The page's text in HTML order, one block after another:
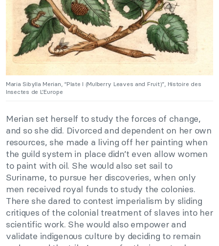
Maria Sibylla Merian, “Plate I (Mulberry Leaves and Fruit)”, Histoire des
Insectes de L’Europe
Merian set herself to study the forces of change,
and so she did. Divorced and dependent on her own
resources, she made a living off her painting when
the guild system in place didn’t even allow women
to paint with oil. She would also set sail to
Suriname, to pursue her discoveries, when only
men received royal funds to study the colonies.
There she dared to contest imperialism by sliding
critiques of the colonial treatment of slaves into her
scientific work. She would also empower and
validate indigenous culture by deciding to remain